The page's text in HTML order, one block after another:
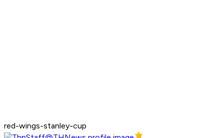
red-wings-stanley-cup